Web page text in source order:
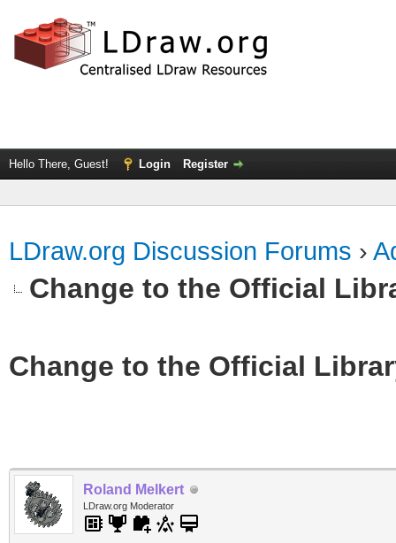
Hello There, Guest! Login Register
LDraw.org Discussion Forums ›
Change to the Official
Change to the Official
Roland Melkert
LDraw.org Moderator